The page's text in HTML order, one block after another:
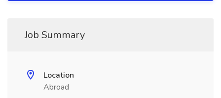
Job Summary
Location
Abroad